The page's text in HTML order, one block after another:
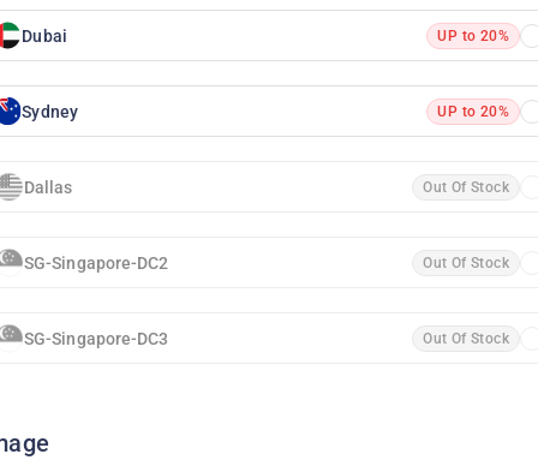
Dubai UP to 20%
Sydney UP to 20%
Dallas Out Of Stock
SG-Singapore-DC2 Out Of Stock
SG-Singapore-DC3 Out Of Stock